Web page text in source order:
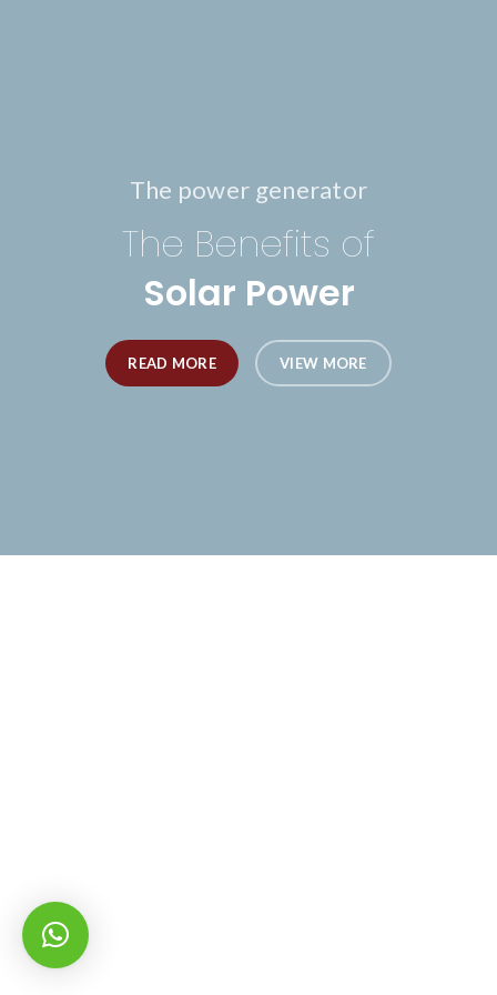
The power generator
The Benefits of
Solar Power
READ MORE VIEW MORE